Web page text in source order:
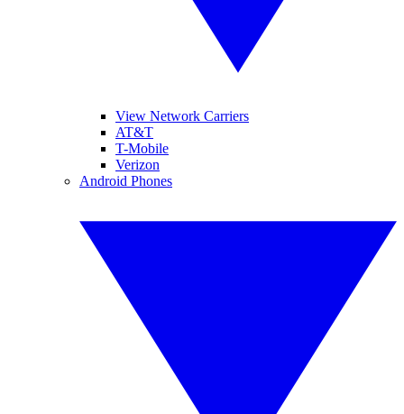
View Network Carriers
AT&T
T-Mobile
Verizon
Android Phones